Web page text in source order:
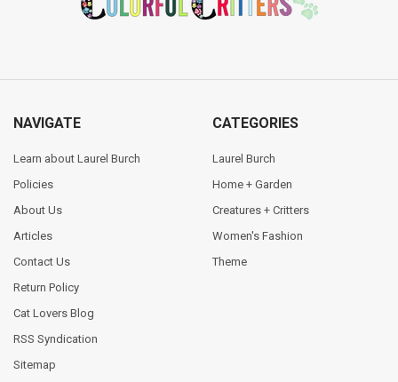
NAVIGATE
Learn about Laurel Burch
Policies
About Us
Articles
Contact Us
Return Policy
Cat Lovers Blog
RSS Syndication
Sitemap
CATEGORIES
Laurel Burch
Home + Garden
Creatures + Critters
Women's Fashion
Theme